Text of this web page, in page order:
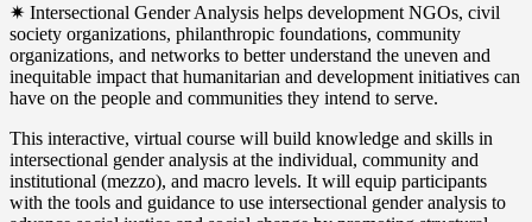
✷ Intersectional Gender Analysis helps development NGOs, civil
society organizations, philanthropic foundations, community
organizations, and networks to better understand the uneven and
inequitable impact that humanitarian and development initiatives can
have on the people and communities they intend to serve.
This interactive, virtual course will build knowledge and skills in
intersectional gender analysis at the individual, community and
institutional (mezzo), and macro levels. It will equip participants
with the tools and guidance to use intersectional gender analysis to